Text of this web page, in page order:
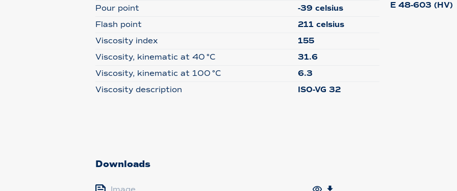
Pour point
-39 celsius
Flash point
211 celsius
Viscosity index
155
Viscosity, kinematic at 40 °C
31.6
Viscosity, kinematic at 100 °C
6.3
Viscosity description
ISO-VG 32
E 48-603 (HV)
Downloads